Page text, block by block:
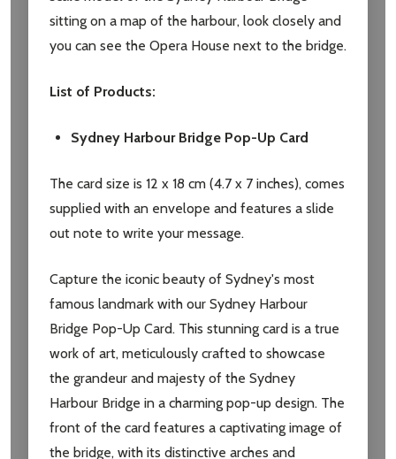
Subscribe our newsletter
settings.first_name
Address
sitting on a map of the harbour, look closely and
you can see the Opera House next to the bridge.
List of Products:
Sydney Harbour Bridge Pop-Up Card
The card size is 12 x 18 cm (4.7 x 7 inches), comes
supplied with an envelope and features a slide
out note to write your message.
Capture the iconic beauty of Sydney's most
famous landmark with our Sydney Harbour
Bridge Pop-Up Card. This stunning card is a true
work of art, meticulously crafted to showcase
the grandeur and majesty of the Sydney
Harbour Bridge in a charming pop-up design. The
front of the card features a captivating image of
the bridge, with its distinctive arches and